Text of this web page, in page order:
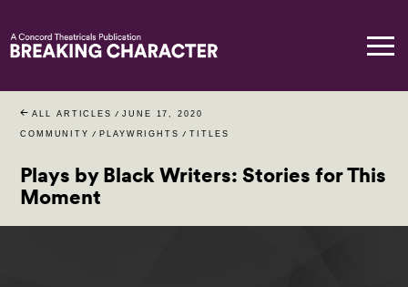
ALL ARTICLES / JUNE 17, 2020
COMMUNITY / PLAYWRIGHTS / TITLES
Plays by Black Writers: Stories for This
Moment